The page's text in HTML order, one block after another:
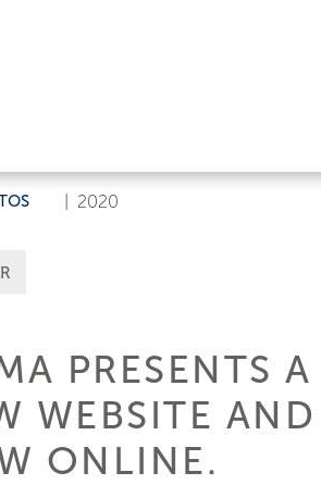
2020
PRESENTS
WEBSITE
ONLINE.